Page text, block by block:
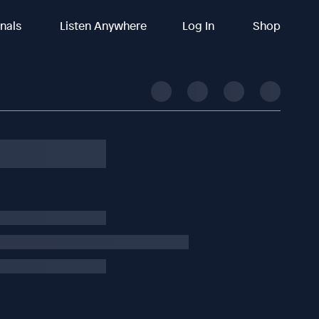
Listen Anywhere Log In Shop